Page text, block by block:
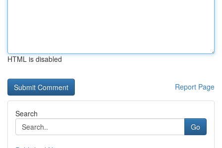
HTML is disabled
Report Page
Search
Go